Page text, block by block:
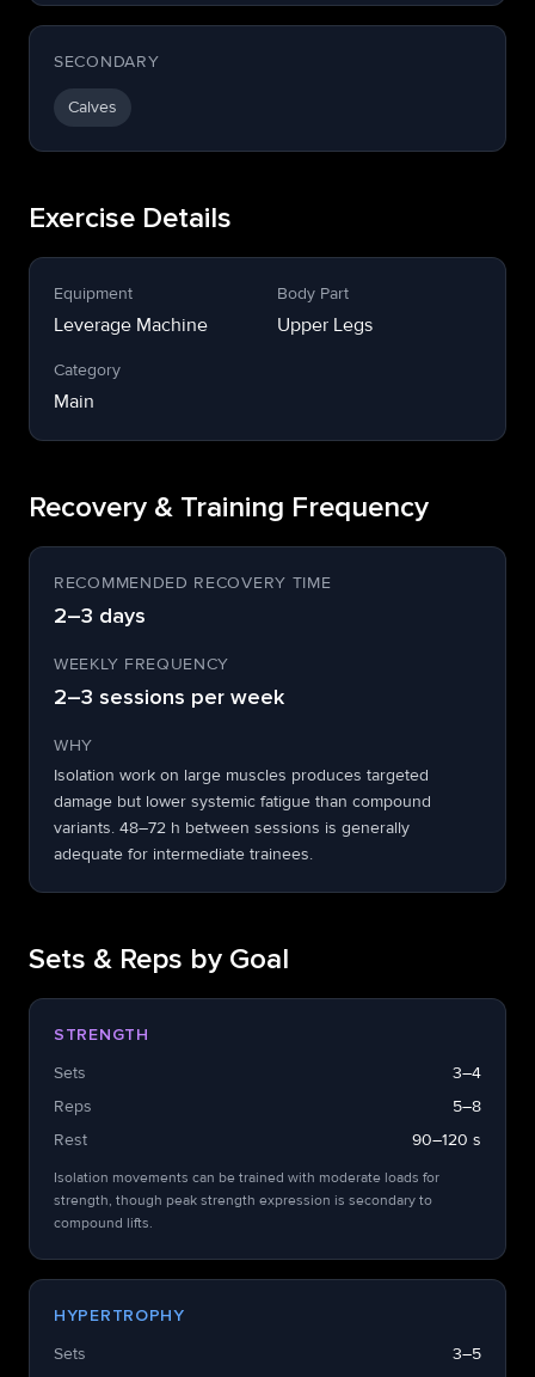
SECONDARY
Calves
Exercise Details
Equipment
Leverage Machine
Body Part
Upper Legs
Category
Main
Recovery & Training Frequency
RECOMMENDED RECOVERY TIME
2–3 days
WEEKLY FREQUENCY
2–3 sessions per week
WHY
Isolation work on large muscles produces targeted
damage but lower systemic fatigue than compound
variants. 48–72 h between sessions is generally
adequate for intermediate trainees.
Sets & Reps by Goal
STRENGTH
Sets
3–4
Reps
5–8
Rest
90–120 s
Isolation movements can be trained with moderate loads for
strength, though peak strength expression is secondary to
compound lifts.
HYPERTROPHY
Sets
3–5